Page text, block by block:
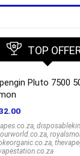
TOP
Pluto 7500